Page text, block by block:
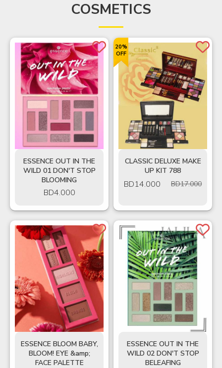
COSMETICS
ESSENCE OUT IN THE
WILD 01 DON'T STOP
BLOOMING
BD4.000
20%
OFF
CLASSIC DELUXE MAKE
UP KIT 788
BD14.000 BD17.000
ESSENCE BLOOM BABY,
BLOOM! EYE &amp;
FACE PALETTE
ESSENCE OUT IN THE
WILD 02 DON'T STOP
BELEAFING